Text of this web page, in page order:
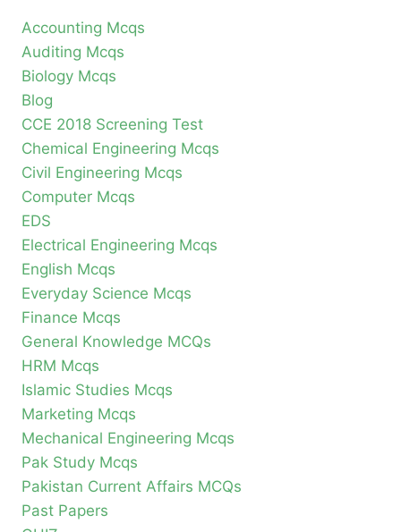
Accounting Mcqs
Auditing Mcqs
Biology Mcqs
Blog
CCE 2018 Screening Test
Chemical Engineering Mcqs
Civil Engineering Mcqs
Computer Mcqs
EDS
Electrical Engineering Mcqs
English Mcqs
Everyday Science Mcqs
Finance Mcqs
General Knowledge MCQs
HRM Mcqs
Islamic Studies Mcqs
Marketing Mcqs
Mechanical Engineering Mcqs
Pak Study Mcqs
Pakistan Current Affairs MCQs
Past Papers